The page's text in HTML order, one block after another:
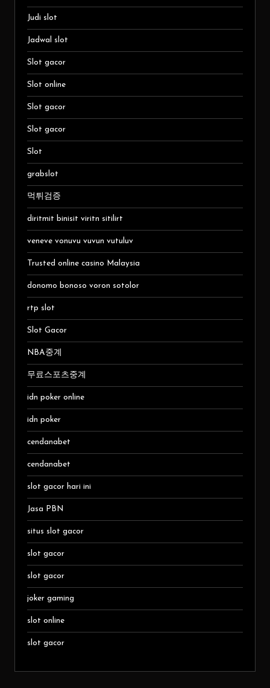
Judi slot
Jadwal slot
Slot gacor
Slot online
Slot gacor
Slot gacor
Slot
grabslot
먹튀검증
diritmit binisit viritn sitilirt
veneve vonuvu vuvun vutuluv
Trusted online casino Malaysia
donomo bonoso voron sotolor
rtp slot
Slot Gacor
NBA중계
무료스포츠중계
idn poker online
idn poker
cendanabet
cendanabet
slot gacor hari ini
Jasa PBN
situs slot gacor
slot gacor
slot gacor
joker gaming
slot online
slot gacor